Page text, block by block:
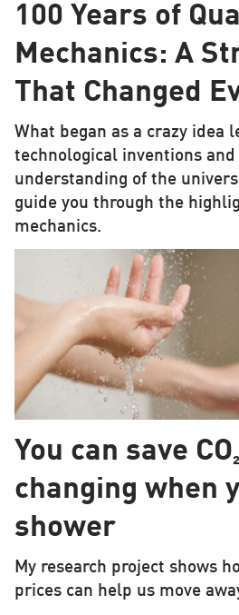
100 Years of
Mechanics: A
That Changed
What began as a crazy idea
technological inventions and
understanding of the
guide you through the
mechanics.
You can save
changing when
shower
My research project shows
prices can help us move